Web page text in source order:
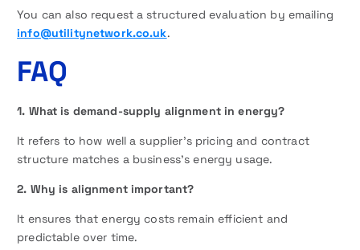
You can also request a structured evaluation by emailing
info@utilitynetwork.co.uk.
FAQ
1. What is demand-supply alignment in energy?
It refers to how well a supplier’s pricing and contract
structure matches a business’s energy usage.
2. Why is alignment important?
It ensures that energy costs remain efficient and
predictable over time.